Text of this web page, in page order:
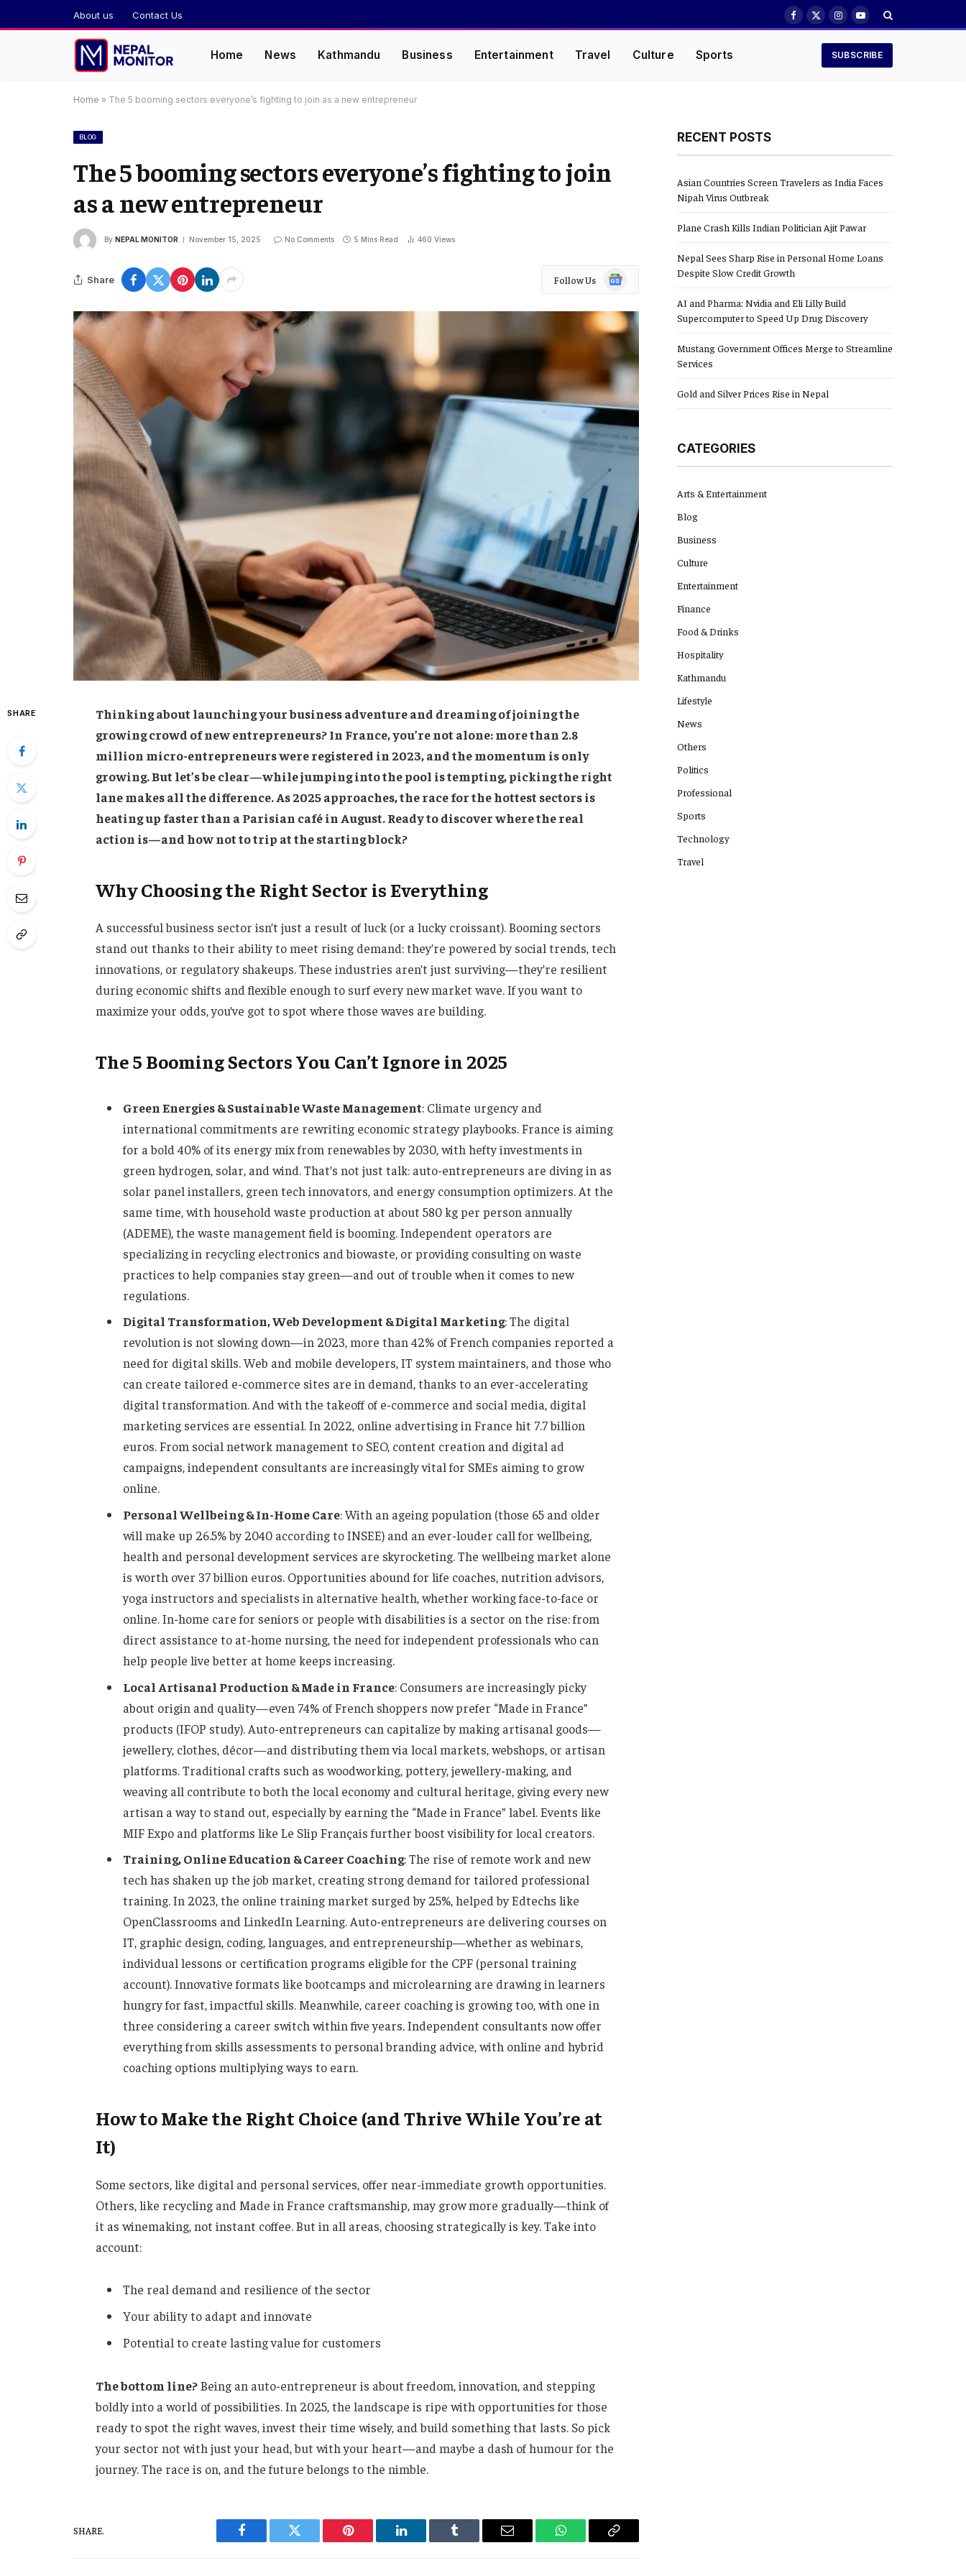
About us Contact Us Facebook
X
InstagramYouTube
Home News Kathmandu Business Entertainment Travel Culture Sports SUBSCRIBE
Home » The 5 booming sectors everyone’s fighting to join as a new entrepreneur
BLOG
The 5 booming sectors everyone’s fighting to join
as a new entrepreneur
By NEPAL MONITOR November 15, 2025 No Comments 5 Mins Read 460 Views
Share Follow Us
Google
News
SHARE
Thinking about launching your business adventure and dreaming of joining the
growing crowd of new entrepreneurs? In France, you’re not alone: more than 2.8
million micro-entrepreneurs were registered in 2023, and the momentum is only
growing. But let’s be clear—while jumping into the pool is tempting, picking the right
lane makes all the difference. As 2025 approaches, the race for the hottest sectors is
heating up faster than a Parisian café in August. Ready to discover where the real
action is—and how not to trip at the starting block?
Why Choosing the Right Sector is Everything
A successful business sector isn’t just a result of luck (or a lucky croissant). Booming sectors
stand out thanks to their ability to meet rising demand: they’re powered by social trends, tech
innovations, or regulatory shakeups. These industries aren’t just surviving—they’re resilient
during economic shifts and flexible enough to surf every new market wave. If you want to
maximize your odds, you’ve got to spot where those waves are building.
The 5 Booming Sectors You Can’t Ignore in 2025
Green Energies & Sustainable Waste Management: Climate urgency and
international commitments are rewriting economic strategy playbooks. France is aiming
for a bold 40% of its energy mix from renewables by 2030, with hefty investments in
green hydrogen, solar, and wind. That’s not just talk: auto-entrepreneurs are diving in as
solar panel installers, green tech innovators, and energy consumption optimizers. At the
same time, with household waste production at about 580 kg per person annually
(ADEME), the waste management field is booming. Independent operators are
specializing in recycling electronics and biowaste, or providing consulting on waste
practices to help companies stay green—and out of trouble when it comes to new
regulations.
Digital Transformation, Web Development & Digital Marketing: The digital
revolution is not slowing down—in 2023, more than 42% of French companies reported a
need for digital skills. Web and mobile developers, IT system maintainers, and those who
can create tailored e-commerce sites are in demand, thanks to an ever-accelerating
digital transformation. And with the takeoff of e-commerce and social media, digital
marketing services are essential. In 2022, online advertising in France hit 7.7 billion
euros. From social network management to SEO, content creation and digital ad
campaigns, independent consultants are increasingly vital for SMEs aiming to grow
online.
Personal Wellbeing & In-Home Care: With an ageing population (those 65 and older
will make up 26.5% by 2040 according to INSEE) and an ever-louder call for wellbeing,
health and personal development services are skyrocketing. The wellbeing market alone
is worth over 37 billion euros. Opportunities abound for life coaches, nutrition advisors,
yoga instructors and specialists in alternative health, whether working face-to-face or
online. In-home care for seniors or people with disabilities is a sector on the rise: from
direct assistance to at-home nursing, the need for independent professionals who can
help people live better at home keeps increasing.
Local Artisanal Production & Made in France: Consumers are increasingly picky
about origin and quality—even 74% of French shoppers now prefer “Made in France”
products (IFOP study). Auto-entrepreneurs can capitalize by making artisanal goods—
jewellery, clothes, décor—and distributing them via local markets, webshops, or artisan
platforms. Traditional crafts such as woodworking, pottery, jewellery-making, and
weaving all contribute to both the local economy and cultural heritage, giving every new
artisan a way to stand out, especially by earning the “Made in France” label. Events like
MIF Expo and platforms like Le Slip Français further boost visibility for local creators.
Training, Online Education & Career Coaching: The rise of remote work and new
tech has shaken up the job market, creating strong demand for tailored professional
training. In 2023, the online training market surged by 25%, helped by Edtechs like
OpenClassrooms and LinkedIn Learning. Auto-entrepreneurs are delivering courses on
IT, graphic design, coding, languages, and entrepreneurship—whether as webinars,
individual lessons or certification programs eligible for the CPF (personal training
account). Innovative formats like bootcamps and microlearning are drawing in learners
hungry for fast, impactful skills. Meanwhile, career coaching is growing too, with one in
three considering a career switch within five years. Independent consultants now offer
everything from skills assessments to personal branding advice, with online and hybrid
coaching options multiplying ways to earn.
How to Make the Right Choice (and Thrive While You’re at
It)
Some sectors, like digital and personal services, offer near-immediate growth opportunities.
Others, like recycling and Made in France craftsmanship, may grow more gradually—think of
it as winemaking, not instant coffee. But in all areas, choosing strategically is key. Take into
account:
The real demand and resilience of the sector
Your ability to adapt and innovate
Potential to create lasting value for customers
The bottom line?Being an auto-entrepreneur is about freedom, innovation, and stepping
boldly into a world of possibilities. In 2025, the landscape is ripe with opportunities for those
ready to spot the right waves, invest their time wisely, and build something that lasts. So pick
your sector not with just your head, but with your heart—and maybe a dash of humour for the
journey. The race is on, and the future belongs to the nimble.
SHARE.
Facebook Twitter Pinterest LinkedIn Tumblr Email WhatsAppCopy
RECENT POSTS
Asian Countries Screen Travelers as India Faces
Nipah Virus Outbreak
Plane Crash Kills Indian Politician Ajit Pawar
Nepal Sees Sharp Rise in Personal Home Loans
Despite Slow Credit Growth
AI and Pharma: Nvidia and Eli Lilly Build
Supercomputer to Speed Up Drug Discovery
Mustang Government Offices Merge to Streamline
Services
Gold and Silver Prices Rise in Nepal
CATEGORIES
Arts & Entertainment
Blog
Business
Culture
Entertainment
Finance
Food & Drinks
Hospitality
Kathmandu
Lifestyle
News
Others
Politics
Professional
Sports
Technology
Travel